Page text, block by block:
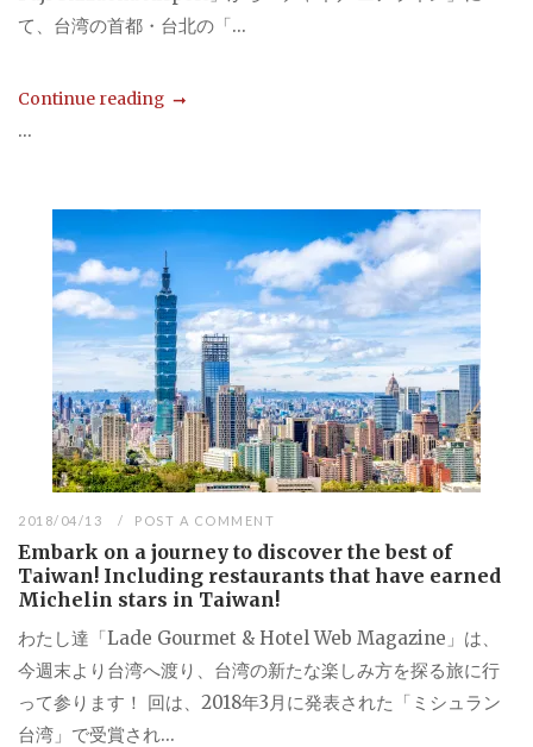
て、台湾の首都・台北の「...
Continue reading
...
2018/04/13 POST A COMMENT
Embark on a journey to discover the best of
Taiwan! Including restaurants that have earned
Michelin stars in Taiwan!
わたし達「Lade Gourmet & Hotel Web Magazine」は、
今週末より台湾へ渡り、台湾の新たな楽しみ方を探る旅に行
って参ります！ 回は、2018年3月に発表された「ミシュラン
台湾」で受賞され...